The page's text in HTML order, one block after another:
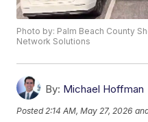
Photo by: Palm Beach County
Network Solutions
By: Michael Hoffman
Posted 2:14 AM, May 27, 2026